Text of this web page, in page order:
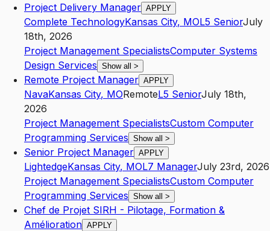
Project Delivery Manager APPLY
Complete TechnologyKansas City, MOL5 SeniorJuly
18th, 2026
Project Management SpecialistsComputer Systems
Design Services Show all >
Remote Project Manager APPLY
NavaKansas City, MORemoteL5 SeniorJuly 18th,
2026
Project Management SpecialistsCustom Computer
Programming Services Show all >
Senior Project Manager APPLY
LightedgeKansas City, MOL7 ManagerJuly 23rd, 2026
Project Management SpecialistsCustom Computer
Programming Services Show all >
Chef de Projet SIRH - Pilotage, Formation &
Amélioration APPLY